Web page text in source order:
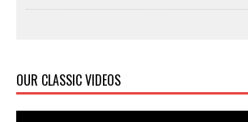
OUR CLASSIC VIDEOS